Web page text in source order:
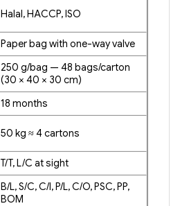
Halal, HACCP, ISO
Paper bag with one-way valve
250 g/bag — 48 bags/carton
(30 × 40 × 30 cm)
18 months
50 kg ≈ 4 cartons
T/T, L/C at sight
B/L, S/C, C/I, P/L, C/O, PSC, PP,
BOM